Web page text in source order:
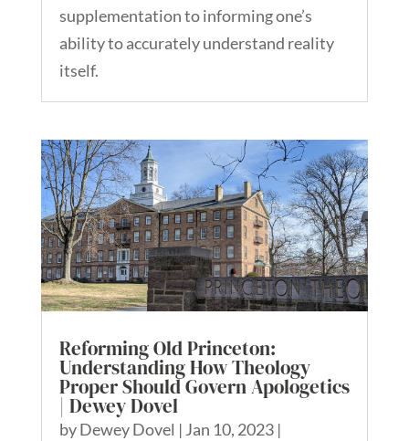
supplementation to informing one’s
ability to accurately understand reality
itself.
Reforming Old Princeton:
Understanding How Theology
Proper Should Govern Apologetics
| Dewey Dovel
byDewey Dovel | Jan 10, 2023|